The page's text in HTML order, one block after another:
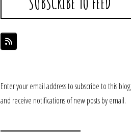
Enter your email address to subscribe to this blog
and receive notifications of new posts by email.